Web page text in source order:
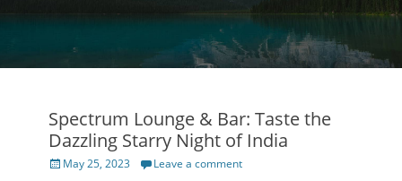
Spectrum Lounge & Bar: Taste the
Dazzling Starry Night of India
Posted
May 25, 2023 Leave a comment